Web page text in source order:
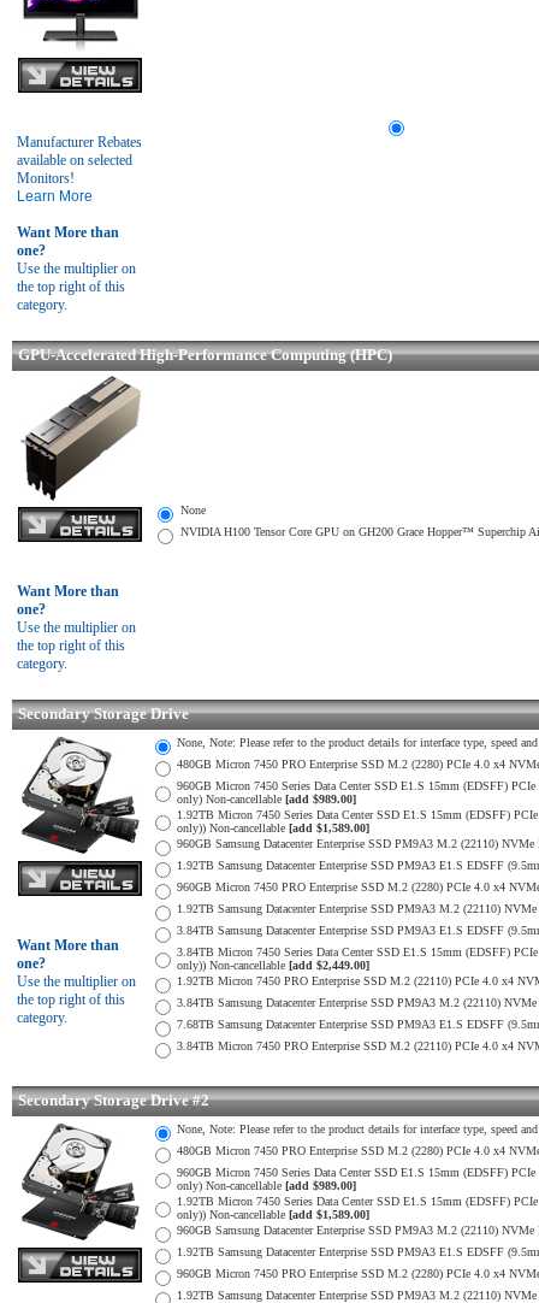
Manufacturer Rebates
available on selected
Monitors!
Learn More
Want More than
one?
Use the multiplier on
the top right of this
category.
GPU-Accelerated High-Performance Computing (HPC)
Want More than
one?
Use the multiplier on
the top right of this
category.
None
NVIDIA H100 Tensor Core GPU on GH200 Grace Hopper™ Superchip
Secondary Storage Drive
Want More than
one?
Use the multiplier on
the top right of this
category.
None, Note: Please refer to the product details for interface type, speed
480GB Micron 7450 PRO Enterprise SSD M.2 (2280) PCIe 4.0 x4
960GB Micron 7450 Series Data Center SSD E1.S 15mm (EDSFF)
only) Non-cancellable [add $989.00]
1.92TB Micron 7450 Series Data Center SSD E1.S 15mm (EDSFF)
only)) Non-cancellable [add $1,589.00]
960GB Samsung Datacenter Enterprise SSD PM9A3 M.2 (22110)
1.92TB Samsung Datacenter Enterprise SSD PM9A3 E1.S EDSFF
960GB Micron 7450 PRO Enterprise SSD M.2 (2280) PCIe 4.0 x4
1.92TB Samsung Datacenter Enterprise SSD PM9A3 M.2 (22110)
3.84TB Samsung Datacenter Enterprise SSD PM9A3 E1.S EDSFF
3.84TB Micron 7450 Series Data Center SSD E1.S 15mm (EDSFF)
only)) Non-cancellable [add $2,449.00]
1.92TB Micron 7450 PRO Enterprise SSD M.2 (22110) PCIe 4.0 x4
3.84TB Samsung Datacenter Enterprise SSD PM9A3 M.2 (22110)
7.68TB Samsung Datacenter Enterprise SSD PM9A3 E1.S EDSFF
3.84TB Micron 7450 PRO Enterprise SSD M.2 (22110) PCIe 4.0 x4
Secondary Storage Drive #2
None, Note: Please refer to the product details for interface type, speed
480GB Micron 7450 PRO Enterprise SSD M.2 (2280) PCIe 4.0 x4
960GB Micron 7450 Series Data Center SSD E1.S 15mm (EDSFF)
only) Non-cancellable [add $989.00]
1.92TB Micron 7450 Series Data Center SSD E1.S 15mm (EDSFF)
only)) Non-cancellable [add $1,589.00]
960GB Samsung Datacenter Enterprise SSD PM9A3 M.2 (22110)
1.92TB Samsung Datacenter Enterprise SSD PM9A3 E1.S EDSFF
960GB Micron 7450 PRO Enterprise SSD M.2 (2280) PCIe 4.0 x4
1.92TB Samsung Datacenter Enterprise SSD PM9A3 M.2 (22110)